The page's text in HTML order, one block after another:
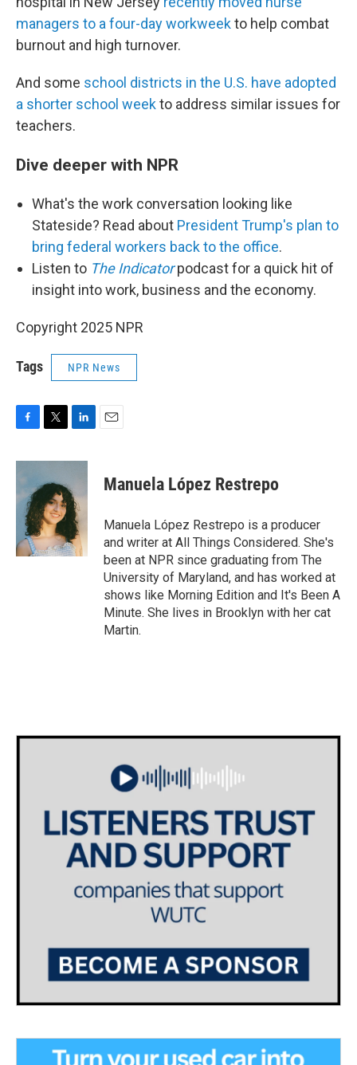
managers to a four-day workweekto help combat
burnout and high turnover.
And some school districts in the U.S. have adopted
a shorter school weekto address similar issues for
teachers.
Dive deeper with NPR
What's the work conversation looking like
Stateside? Read about President Trump's plan to
bring federal workers back to the office.
Listen to The Indicatorpodcast for a quick hit of
insight into work, business and the economy.
Copyright 2025 NPR
Tags NPR News
c
b
o
i
t
e
r
n
e
d
I
n
Manuela López Restrepo
Manuela López Restrepo is a producer
and writer at All Things Considered. She's
been at NPR since graduating from The
University of Maryland, and has worked at
shows like Morning Edition and It's Been A
Minute. She lives in Brooklyn with her cat
Martin.